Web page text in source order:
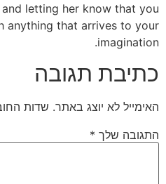
letting her know that you
anything that arrives to your
imagination.
כתיבת תגובה
האימייל לא יוצג באתר. שדות
התגובה שלך *